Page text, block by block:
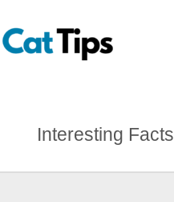
Interesting Facts